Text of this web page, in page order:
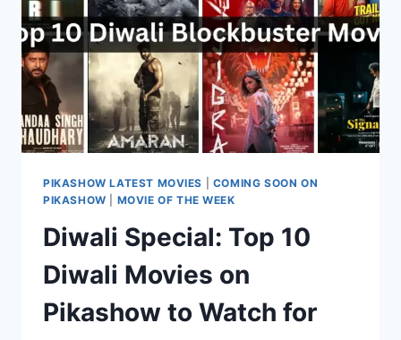
HD
QUALITY
PIKASHOW LATEST MOVIES
COMING SOON ON
PIKASHOW
MOVIE OF THE WEEK
Diwali Special: Top 10
Diwali Movies on
Pikashow to Watch for